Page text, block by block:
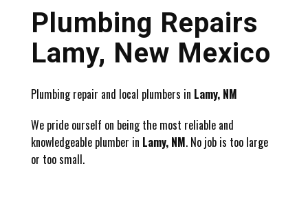
Plumbing Repairs
Lamy, New Mexico
Plumbing repair and local plumbers in Lamy, NM
We pride ourself on being the most reliable and
knowledgeable plumber in Lamy, NM. No job is too large
or too small.